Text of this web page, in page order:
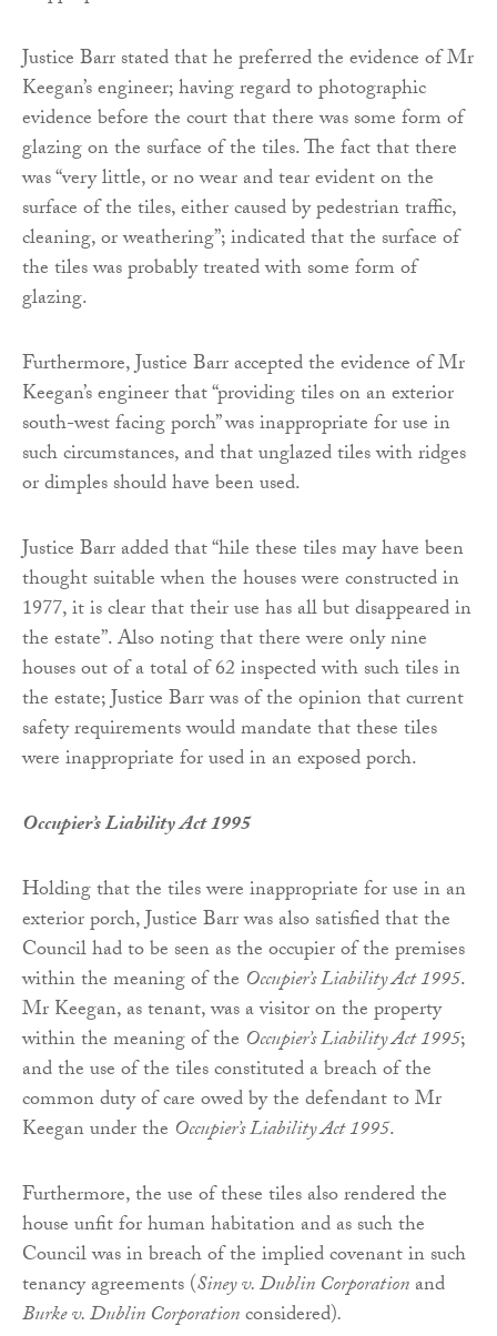
Justice Barr stated that he preferred the evidence of Mr
Keegan’s engineer; having regard to photographic
evidence before the court that there was some form of
glazing on the surface of the tiles. The fact that there
was “very little, or no wear and tear evident on the
surface of the tiles, either caused by pedestrian traffic,
cleaning, or weathering”; indicated that the surface of
the tiles was probably treated with some form of
glazing.
Furthermore, Justice Barr accepted the evidence of Mr
Keegan’s engineer that “providing tiles on an exterior
south-west facing porch” was inappropriate for use in
such circumstances, and that unglazed tiles with ridges
or dimples should have been used.
Justice Barr added that “hile these tiles may have been
thought suitable when the houses were constructed in
1977, it is clear that their use has all but disappeared in
the estate”. Also noting that there were only nine
houses out of a total of 62 inspected with such tiles in
the estate; Justice Barr was of the opinion that current
safety requirements would mandate that these tiles
were inappropriate for used in an exposed porch.
Occupier’s Liability Act 1995
Holding that the tiles were inappropriate for use in an
exterior porch, Justice Barr was also satisfied that the
Council had to be seen as the occupier of the premises
within the meaning of the Occupier’s Liability Act 1995.
Mr Keegan, as tenant, was a visitor on the property
within the meaning of the Occupier’s Liability Act 1995;
and the use of the tiles constituted a breach of the
common duty of care owed by the defendant to Mr
Keegan under the Occupier’s Liability Act 1995.
Furthermore, the use of these tiles also rendered the
house unfit for human habitation and as such the
Council was in breach of the implied covenant in such
tenancy agreements (Siney v. Dublin Corporationand
Burke v. Dublin Corporationconsidered).